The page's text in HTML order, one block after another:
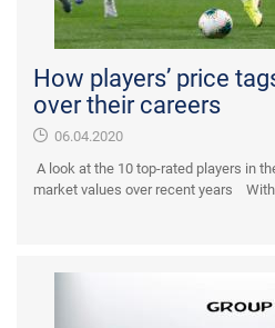
How players’ price
over their careers
06.04.2020
A look at the 10 top-rated players in
market values over recent years